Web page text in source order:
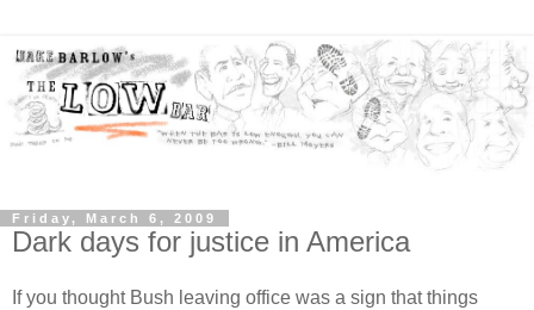
Friday, March 6, 2009
Dark days for justice in America
If you thought Bush leaving office was a sign that things